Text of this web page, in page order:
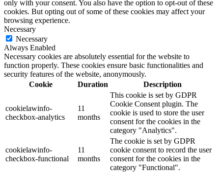
only with your consent. You also have the option to opt-out of these
cookies. But opting out of some of these cookies may affect your
browsing experience.
Necessary
Necessary
Always Enabled
Necessary cookies are absolutely essential for the website to
function properly. These cookies ensure basic functionalities and
security features of the website, anonymously.
Cookie
Duration Description
cookielawinfo-
checkbox-analytics
11
months
This cookie is set by GDPR
Cookie Consent plugin. The
cookie is used to store the user
consent for the cookies in the
category "Analytics".
cookielawinfo-
checkbox-functional
11
months
The cookie is set by GDPR
cookie consent to record the user
consent for the cookies in the
category "Functional".